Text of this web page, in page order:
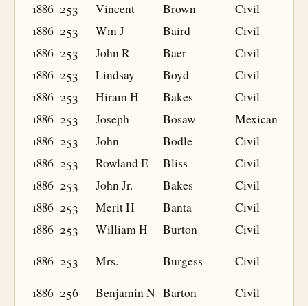
1886 253 Vincent Brown
Civil
1886 253 Wm J Baird
Civil
1886 253 John R Baer
Civil
1886 253 Lindsay Boyd
Civil
1886 253 Hiram H Bakes
Civil
1886 253 Joseph Bosaw
Mexican
1886 253 John Bodle
Civil
1886 253 Rowland E Bliss
Civil
1886 253 John Jr. Bakes
Civil
1886 253 Merit H Banta
Civil
1886 253 William H Burton
Civil
1886 253 Mrs. Burgess
Civil
1886 256 Benjamin N Barton
Civil